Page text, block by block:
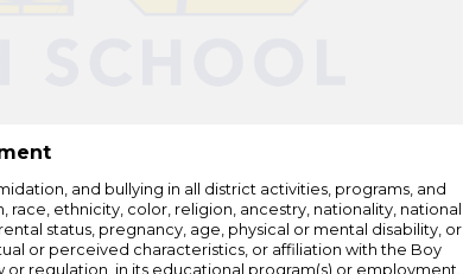
and bullying in all district activities, programs, and
ethnicity, color, religion, ancestry, nationality, national
status, pregnancy, age, physical or mental disability, or
or perceived characteristics, or affiliation with the Boy
regulation, in its educational program(s) or employment.